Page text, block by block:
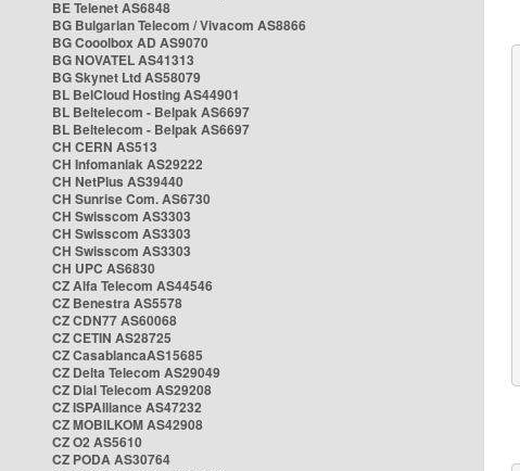
BE Telenet AS6848
BG Bulgarian Telecom / Vivacom AS8866
BG Cooolbox AD AS9070
BG NOVATEL AS41313
BG Skynet Ltd AS58079
BL BelCloud Hosting AS44901
BL Beltelecom - Belpak AS6697
BL Beltelecom - Belpak AS6697
CH CERN AS513
CH Infomaniak AS29222
CH NetPlus AS39440
CH Sunrise Com. AS6730
CH Swisscom AS3303
CH Swisscom AS3303
CH Swisscom AS3303
CH UPC AS6830
CZ Alfa Telecom AS44546
CZ Benestra AS5578
CZ CDN77 AS60068
CZ CETIN AS28725
CZ CasablancaAS15685
CZ Delta Telecom AS29049
CZ Dial Telecom AS29208
CZ ISPAlliance AS47232
CZ MOBILKOM AS42908
CZ O2 AS5610
CZ PODA AS30764